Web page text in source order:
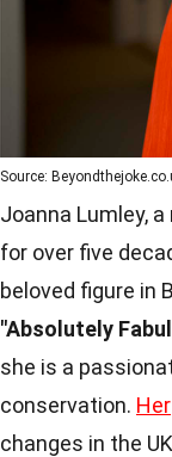
Source:
Joanna Lumley,
for over five
beloved figure in
"Absolutely
she is a
conservation. Her
changes in the